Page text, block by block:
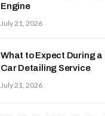
Engine
July 21, 2026
What to Expect During
Car Detailing Service
July 21, 2026